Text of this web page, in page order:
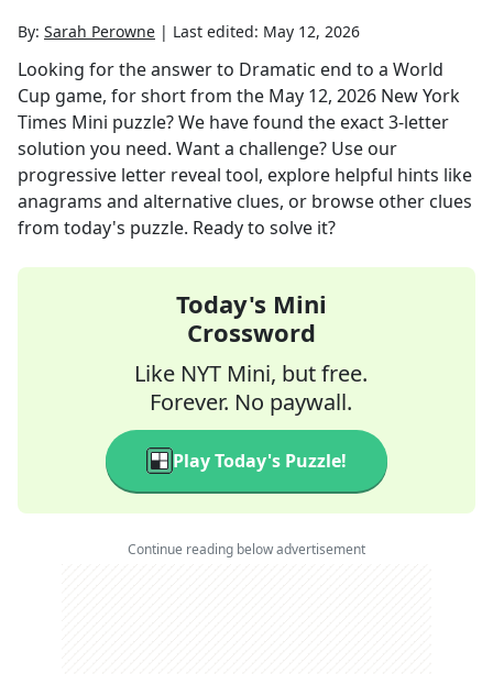
By: Sarah Perowne | Last edited: May 12, 2026
Looking for the answer to Dramatic end to a World
Cup game, for shortfrom the May 12, 2026 New York
Times Mini puzzle? We have found the exact3-letter
solution you need. Want a challenge? Use our
progressive letter reveal tool, explore helpful hints like
anagrams and alternative clues, or browse other clues
from today's puzzle. Ready to solve it?
Today's Mini
Crossword
Like NYT Mini, but free.
Forever. No paywall.
Play Today's Puzzle!
Continue reading below advertisement